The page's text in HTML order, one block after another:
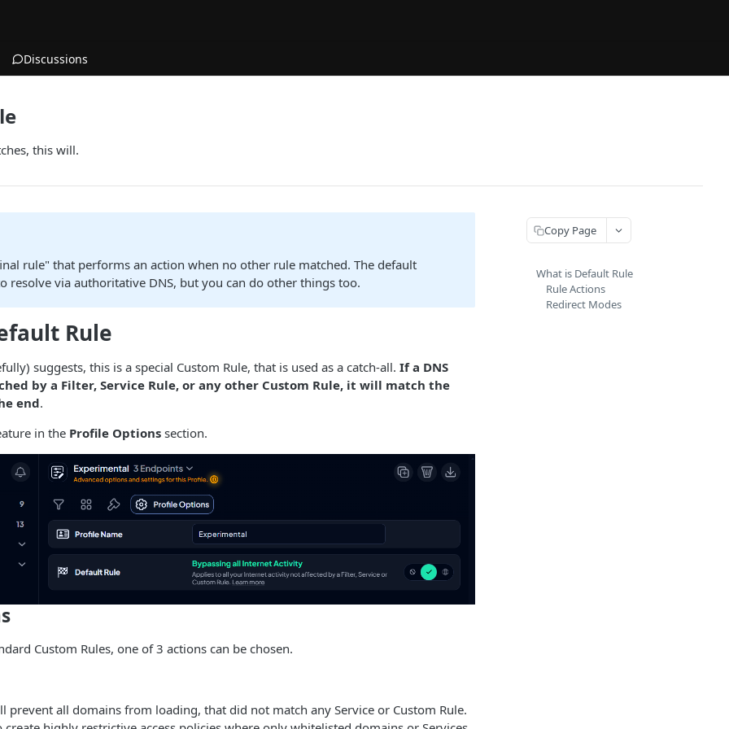
Discussions
this will.
rule" that performs an action when no other rule matched. The default
resolve via authoritative DNS, but you can do other things too.
Rule
suggests, this is a special Custom Rule, that is used as a catch-all. If a DNS
by a Filter, Service Rule, or any other Custom Rule, it will match the
end.
in the Profile Options section.
Custom Rules, one of 3 actions can be chosen.
prevent all domains from loading, that did not match any Service or Custom Rule.
Copy Page
What is Default Rule
Rule Actions
Redirect Modes